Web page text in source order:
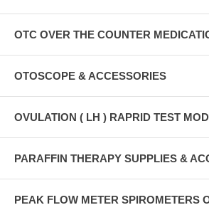
OTC OVER THE COUNTER
OTOSCOPE & ACCESSORIES
OVULATION ( LH ) RAPRID TEST
PARAFFIN THERAPY SUPPLIES &
PEAK FLOW METER SPIROMETERS